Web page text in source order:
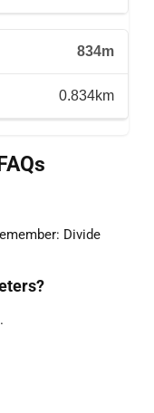
834m
0.834km
Divide